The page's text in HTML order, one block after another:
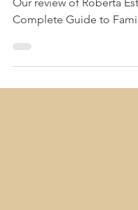
Family Tree
Roberta Estes
Our review of Roberta
Complete Guide to